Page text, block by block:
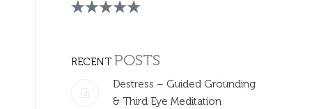
RECENT POSTS
Destress – Guided Grounding
& Third Eye Meditation